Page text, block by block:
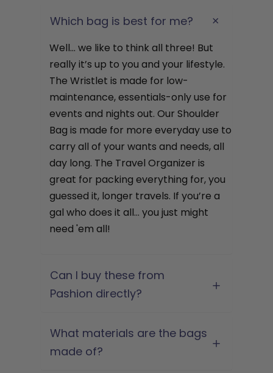
Which bag is best for me?
Well… we like to think all three! But
really it’s up to you and your lifestyle.
The Wristlet is made for low-
maintenance, essentials-only use for
events and nights out. Our Shoulder
Bag is made for more everyday use to
carry all of your wants and needs, all
day long. The Travel Organizer is
great for packing everything for, you
guessed it, longer travels. If you’re a
gal who does it all… you just might
need 'em all!
Can I buy these from
Pashion directly?
What materials are the bags
made of?